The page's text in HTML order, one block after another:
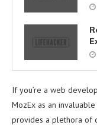
If you’re a web
MozEx as an
provides a plethora of